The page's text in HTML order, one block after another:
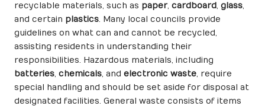
recyclable materials, such as paper, cardboard, glass,
and certain plastics. Many local councils provide
guidelines on what can and cannot be recycled,
assisting residents in understanding their
responsibilities. Hazardous materials, including
batteries, chemicals, and electronic waste, require
special handling and should be set aside for disposal at
designated facilities. General waste consists of items